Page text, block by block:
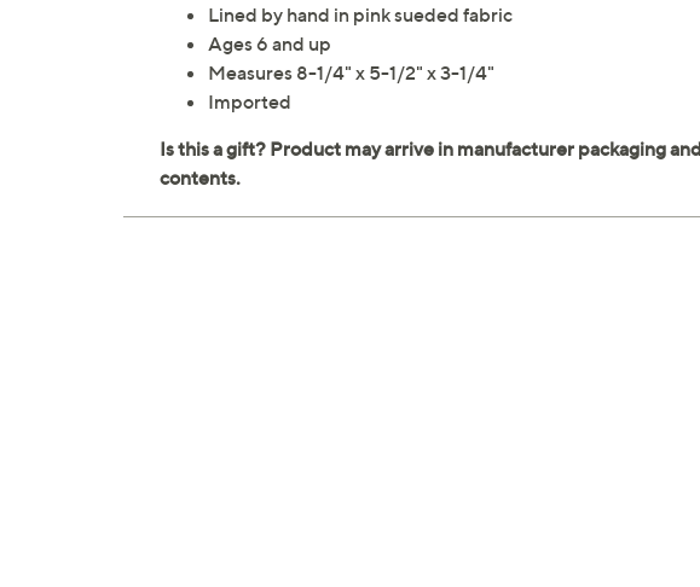
Lined by hand in pink sueded fabric
Ages 6 and up
Measures 8-1/4" x 5-1/2" x 3-1/4"
Imported